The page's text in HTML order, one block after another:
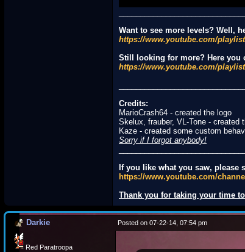
Want to see more levels? Well,
https://www.youtube.com/
Still looking for more? Here you
https://www.youtube.com/
Credits:
MarioCrash64 - created the logo
Skelux, frauber, VL-Tone - created
Kaze - created some custom
Sorry if I forgot anybody!
If you like what you saw,
https://www.youtube.com/
Thank you for taking your time
Darkie Posted on 07-22-14, 07:54 pm
Red Paratroopa